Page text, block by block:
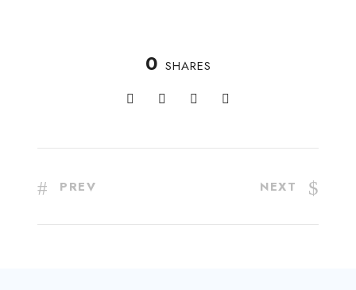
0 SHARES
PREV NEXT